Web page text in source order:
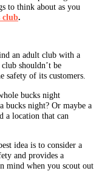
to think about as you
club.
an adult club with a
shouldn’t be
safety of its customers.
bucks night
bucks night? Or maybe a
a location that can
idea is to consider a
and provides a
mind when you scout out